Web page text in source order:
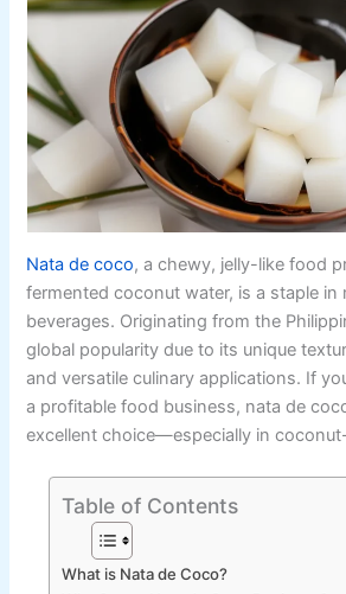
Nata de coco, a chewy, jelly-like food
fermented coconut water, is a staple in
beverages. Originating from the
global popularity due to its unique
and versatile culinary applications. If
a profitable food business, nata de
excellent choice—especially in
Table of Contents
What is Nata de Coco?